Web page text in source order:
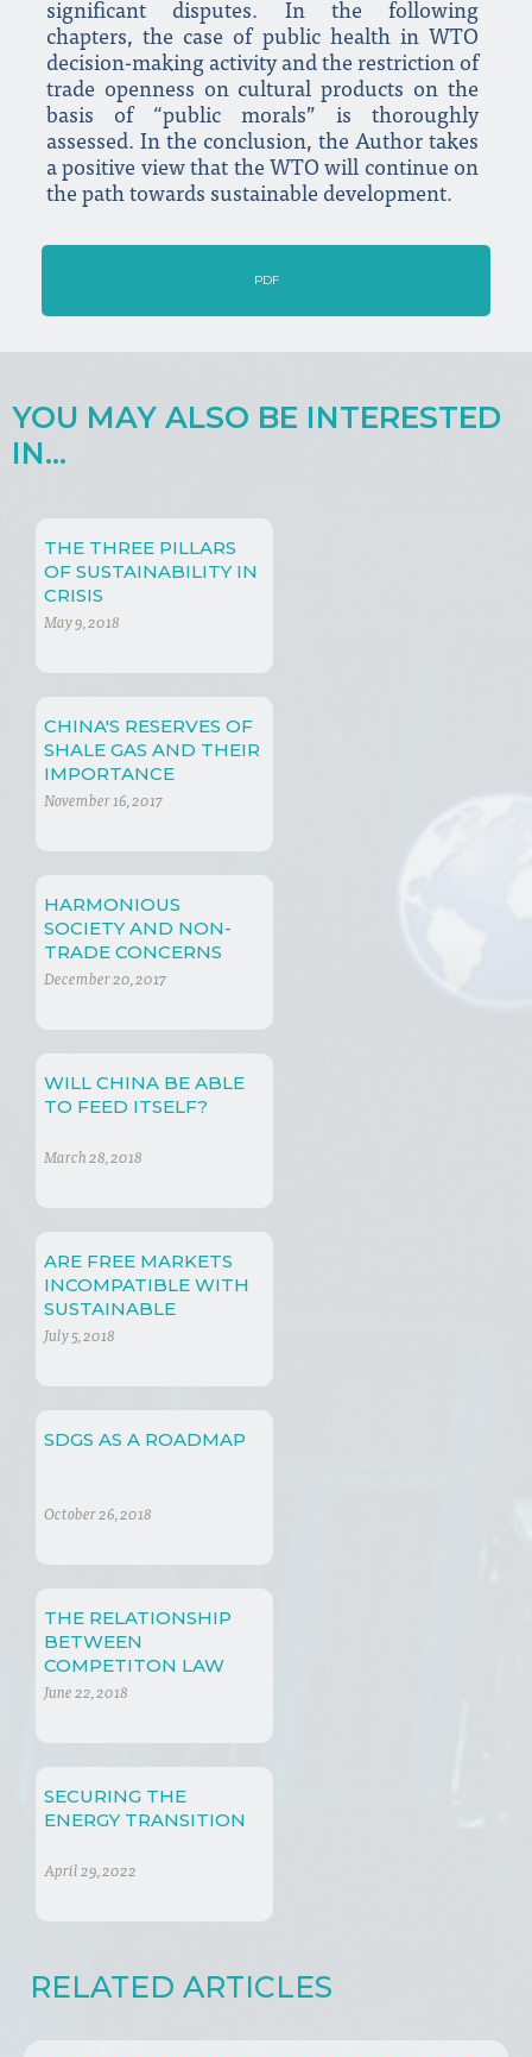
significant disputes. In the following
chapters, the case of public health in WTO
decision-making activity and the restriction of
trade openness on cultural products on the
basis of “public morals” is thoroughly
assessed. In the conclusion, the Author takes
a positive view that the WTO will continue on
the path towards sustainable development.
PDF
YOU MAY ALSO BE INTERESTED
IN...
THE THREE PILLARS
OF SUSTAINABILITY IN
CRISIS
May 9, 2018
CHINA'S RESERVES OF
SHALE GAS AND THEIR
IMPORTANCE
November 16, 2017
HARMONIOUS
SOCIETY AND NON-
TRADE CONCERNS
December 20, 2017
WILL CHINA BE ABLE
TO FEED ITSELF?
March 28, 2018
ARE FREE MARKETS
INCOMPATIBLE WITH
SUSTAINABLE
DEVELOPMENT?
July 5, 2018
SDGS AS A ROADMAP
October 26, 2018
THE RELATIONSHIP
BETWEEN
COMPETITON LAW
AND SUSTAINABLE
June 22, 2018
SECURING THE
ENERGY TRANSITION
April 29, 2022
RELATED ARTICLES